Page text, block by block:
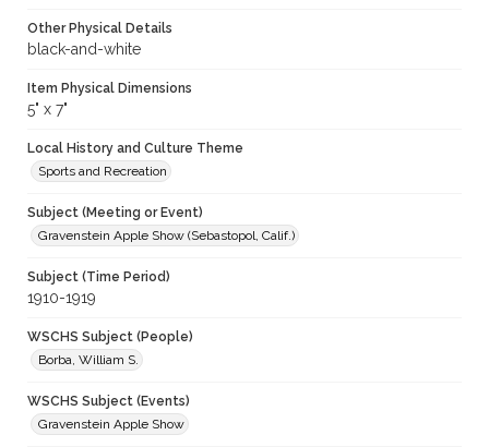
Other Physical Details
black-and-white
Item Physical Dimensions
5" x 7"
Local History and Culture Theme
Sports and Recreation
Subject (Meeting or Event)
Gravenstein Apple Show (Sebastopol, Calif.)
Subject (Time Period)
1910-1919
WSCHS Subject (People)
Borba, William S.
WSCHS Subject (Events)
Gravenstein Apple Show